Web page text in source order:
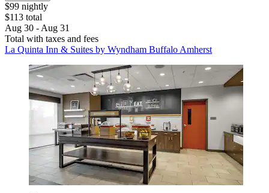
$99 nightly
$113 total
Aug 30 - Aug 31
Total with taxes and fees
La Quinta Inn & Suites by Wyndham Buffalo Amherst